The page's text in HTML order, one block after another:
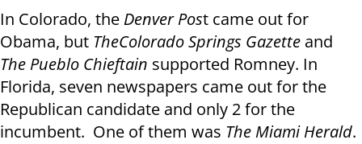
In Colorado, the Denver Post came out for
Obama, but TheColorado Springs Gazette and
The Pueblo Chieftain supported Romney. In
Florida, seven newspapers came out for the
Republican candidate and only 2 for the
incumbent. One of them was The Miami Herald.